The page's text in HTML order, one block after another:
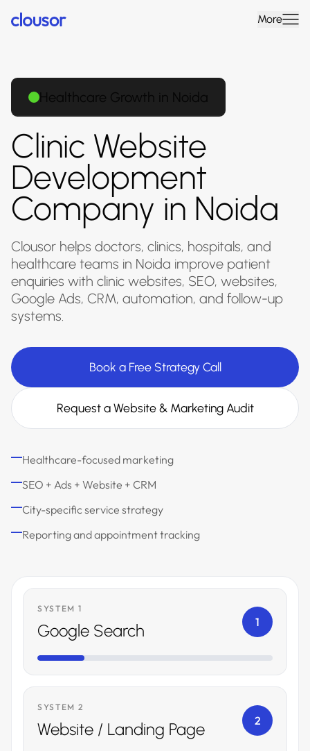
More
Healthcare Growth in Noida
Clinic Website
Development
Company in Noida
Clousor helps doctors, clinics, hospitals, and
healthcare teams in Noida improve patient
enquiries with clinic websites, SEO, websites,
Google Ads, CRM, automation, and follow-up
systems.
Book a Free Strategy Call
Request a Website & Marketing Audit
Healthcare-focused marketing
SEO + Ads + Website + CRM
City-specific service strategy
Reporting and appointment tracking
SYSTEM 1
Google Search 1
SYSTEM 2
Website / Landing Page 2